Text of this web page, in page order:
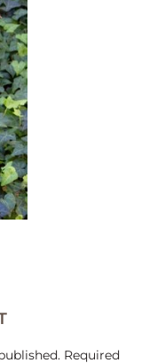
Required